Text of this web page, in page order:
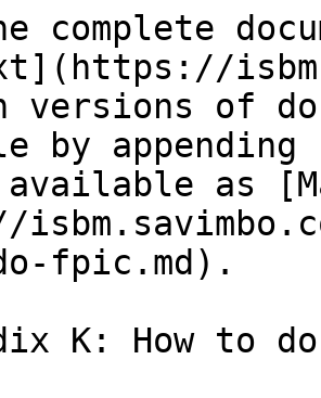
complete
versions of
by
as
fpic.md).
K: How to